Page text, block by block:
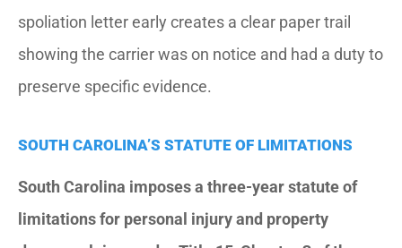
spoliation letter early creates a clear paper trail
showing the carrier was on notice and had a duty to
preserve specific evidence.
SOUTH CAROLINA’S STATUTE OF LIMITATIONS
South Carolina imposes a three-year statute of
limitations for personal injury and property